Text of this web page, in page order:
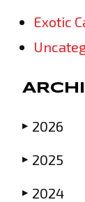
Exotic
▶ 2026
▶ 2025
▶ 2024